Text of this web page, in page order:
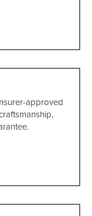
approved